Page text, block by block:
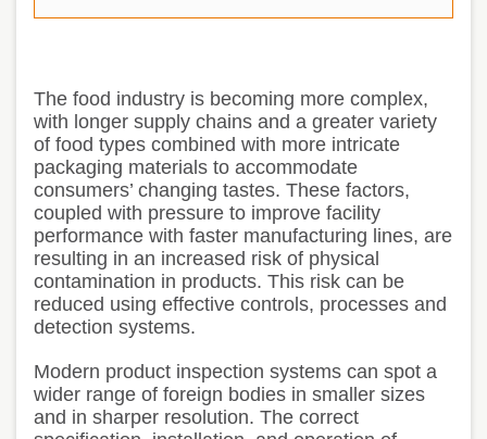
The food industry is becoming more complex,
with longer supply chains and a greater variety
of food types combined with more intricate
packaging materials to accommodate
consumers’ changing tastes. These factors,
coupled with pressure to improve facility
performance with faster manufacturing lines, are
resulting in an increased risk of physical
contamination in products. This risk can be
reduced using effective controls, processes and
detection systems.
Modern product inspection systems can spot a
wider range of foreign bodies in smaller sizes
and in sharper resolution. The correct